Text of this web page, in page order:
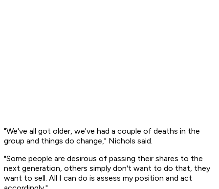
"We've all got older, we've had a couple of deaths in the
group and things do change," Nichols said.
"Some people are desirous of passing their shares to the
next generation, others simply don't want to do that, they
want to sell. All I can do is assess my position and act